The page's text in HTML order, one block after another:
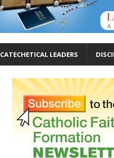
CATECHETICAL LEADERS